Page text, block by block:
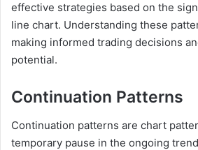
effective strategies based on the
line chart. Understanding these
making informed trading decisions
potential.
Continuation Patterns
Continuation patterns are chart
temporary pause in the ongoing